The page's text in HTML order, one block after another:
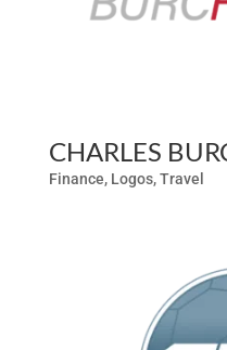
CHARLES
Finance, Logos,Travel